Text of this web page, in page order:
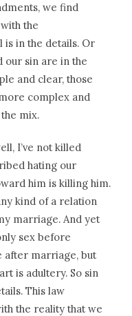
we find
the
is in the details. Or
our sin are in the
and clear, those
complex and
mix.
I’ve not killed
hating our
him is killing him.
kind of a relation
marriage. And yet
sex before
after marriage, but
is adultery. So sin
This law
the reality that we